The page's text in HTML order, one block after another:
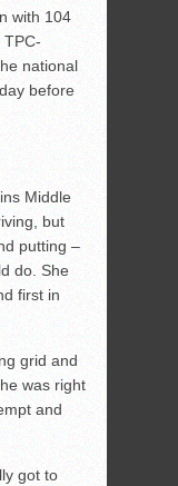
with 104
TPC-
national
before
Middle
but
putting –
do. She
first in
grid and
was right
and
got to